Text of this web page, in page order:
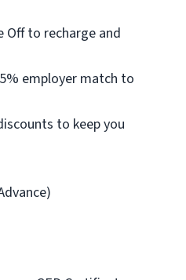
Off to recharge and
employer match to
to keep you